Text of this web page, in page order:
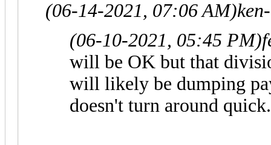
(06-14-2021, 07:06 AM)
(06-10-2021, 05:45 PM)
will be OK but that
will likely be dumping
doesn't turn around quick.